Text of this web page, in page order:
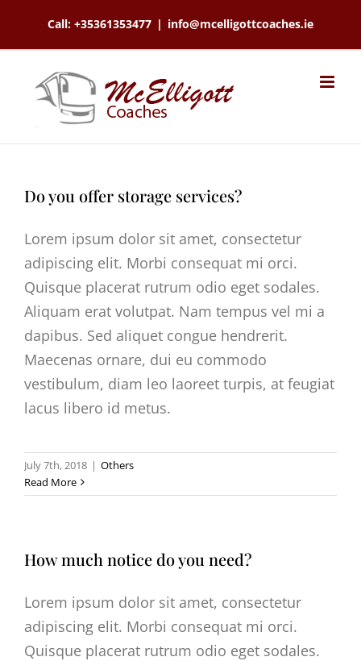
Call: +35361353477 | info@mcelligottcoaches.ie
Do you offer storage services?
Lorem ipsum dolor sit amet, consectetur
adipiscing elit. Morbi consequat mi orci.
Quisque placerat rutrum odio eget sodales.
Aliquam erat volutpat. Nam tempus vel mi a
dapibus. Sed aliquet congue hendrerit.
Maecenas ornare, dui eu commodo
vestibulum, diam leo laoreet turpis, at feugiat
lacus libero id metus.
July 7th, 2018 | Others
Read More
How much notice do you need?
Lorem ipsum dolor sit amet, consectetur
adipiscing elit. Morbi consequat mi orci.
Quisque placerat rutrum odio eget sodales.